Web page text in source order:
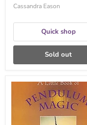
Cassandra Eason
Quick shop
Sold out
Book
Pendulum